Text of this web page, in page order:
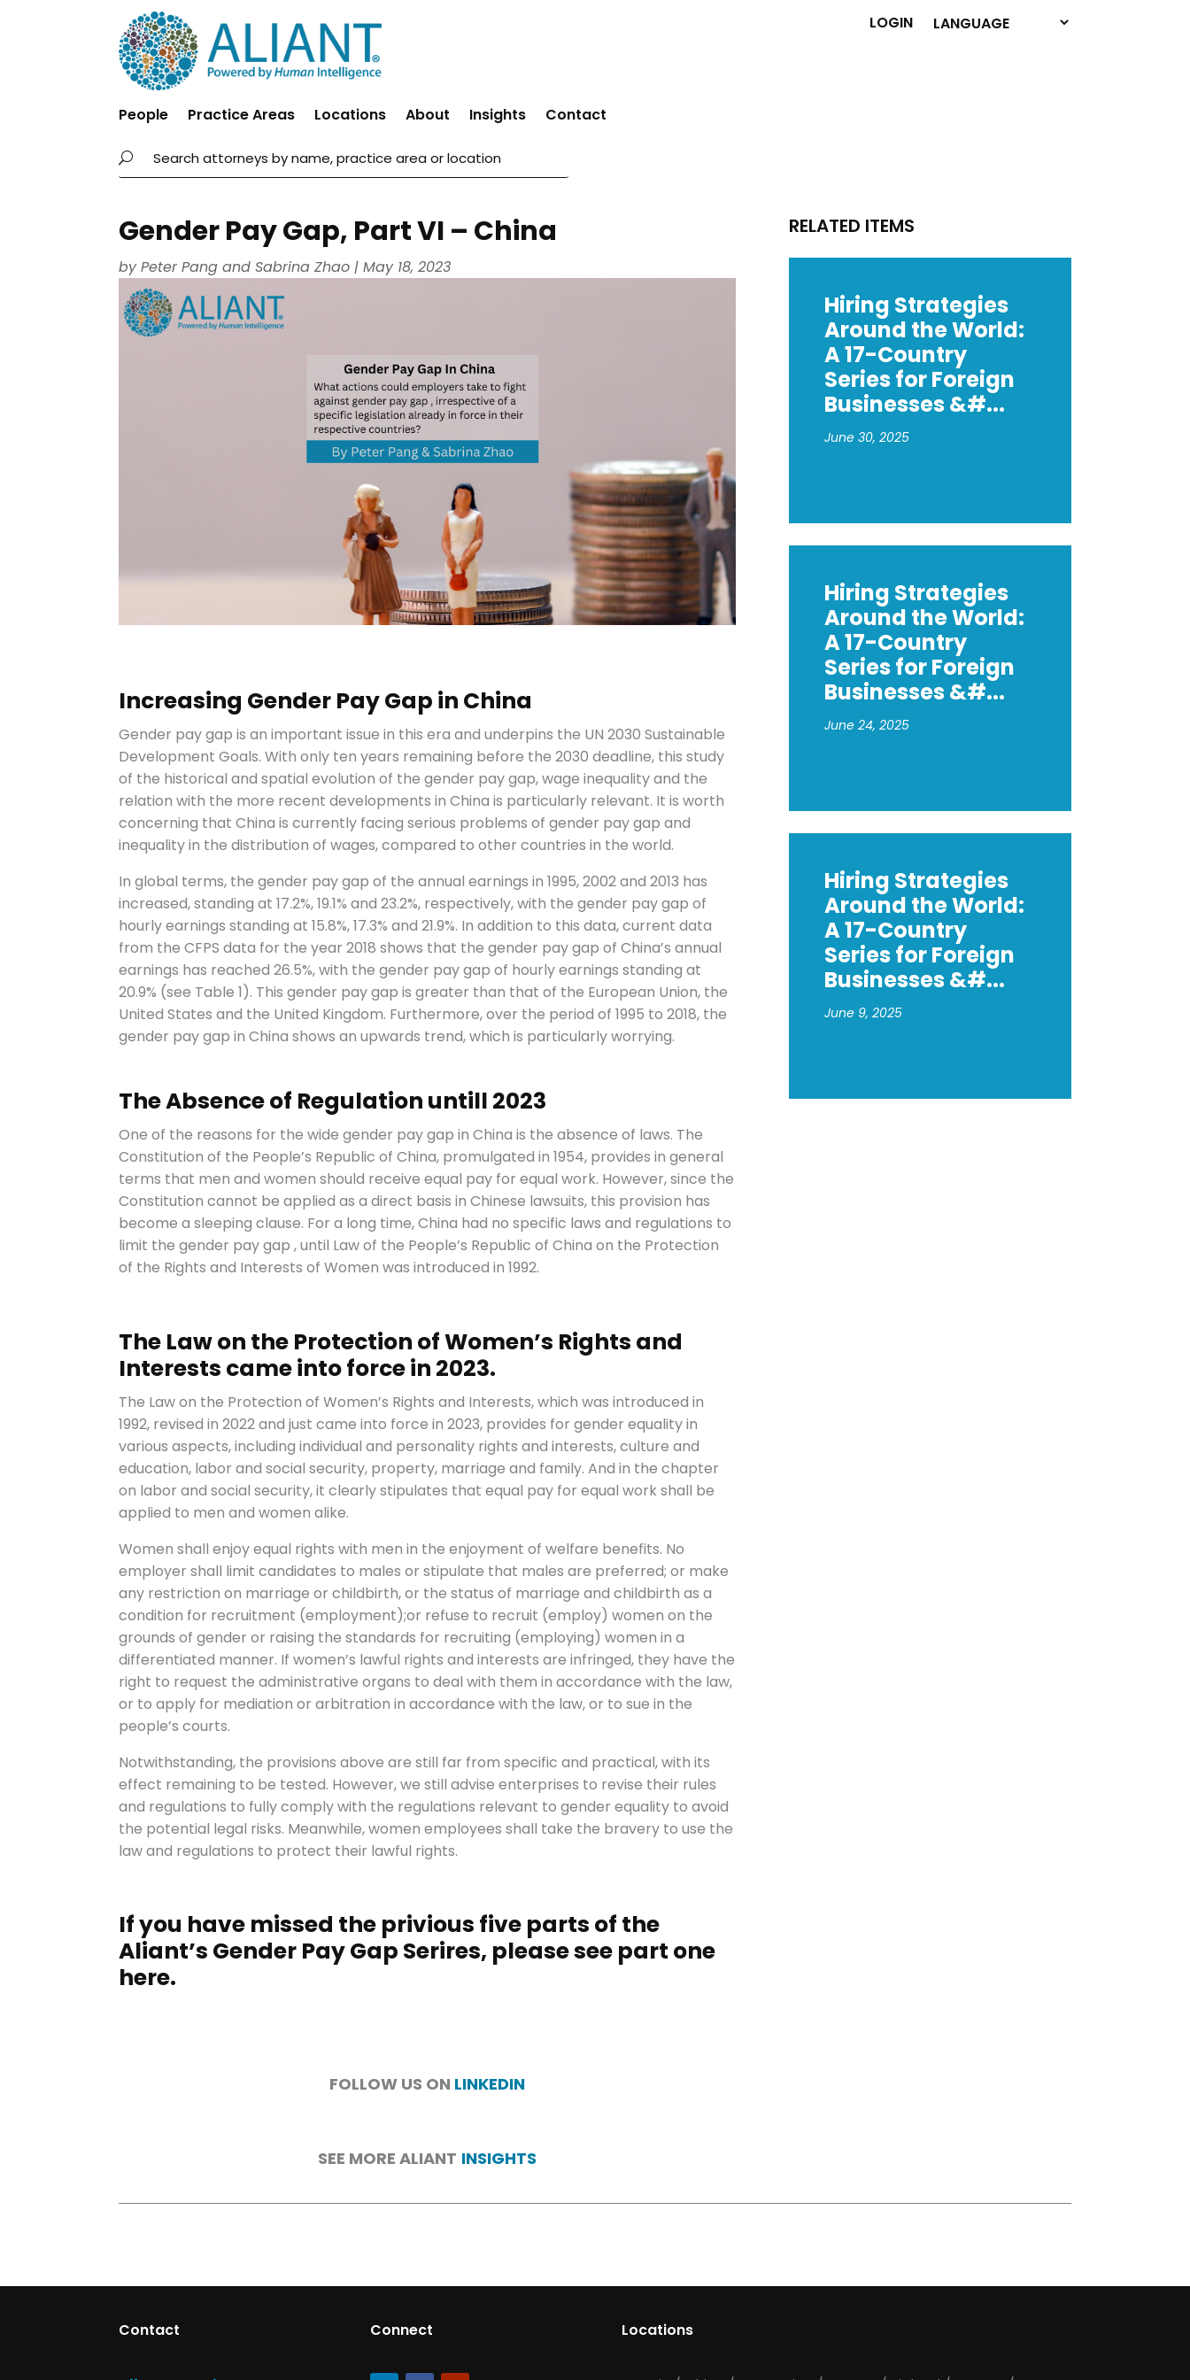
People Practice Areas Locations About Insights Contact
LOGIN
Gender Pay Gap, Part VI – China
byPeter Pang andSabrina Zhao |May 18, 2023
Increasing Gender Pay Gap in China
Gender pay gap is an important issue in this era and underpins the UN 2030 Sustainable
Development Goals. With only ten years remaining before the 2030 deadline, this study
of the historical and spatial evolution of the gender pay gap, wage inequality and the
relation with the more recent developments in China is particularly relevant. It is worth
concerning that China is currently facing serious problems of gender pay gap and
inequality in the distribution of wages, compared to other countries in the world.
In global terms, the gender pay gap of the annual earnings in 1995, 2002 and 2013 has
increased, standing at 17.2%, 19.1% and 23.2%, respectively, with the gender pay gap of
hourly earnings standing at 15.8%, 17.3% and 21.9%. In addition to this data, current data
from the CFPS data for the year 2018 shows that the gender pay gap of China’s annual
earnings has reached 26.5%, with the gender pay gap of hourly earnings standing at
20.9% (see Table 1). This gender pay gap is greater than that of the European Union, the
United States and the United Kingdom. Furthermore, over the period of 1995 to 2018, the
gender pay gap in China shows an upwards trend, which is particularly worrying.
The Absence of Regulation untill 2023
One of the reasons for the wide gender pay gap in China is the absence of laws. The
Constitution of the People’s Republic of China, promulgated in 1954, provides in general
terms that men and women should receive equal pay for equal work. However, since the
Constitution cannot be applied as a direct basis in Chinese lawsuits, this provision has
become a sleeping clause. For a long time, China had no specific laws and regulations to
limit the gender pay gap , until Law of the People’s Republic of China on the Protection
of the Rights and Interests of Women was introduced in 1992.
The Law on the Protection of Women’s Rights and
Interests came into force in 2023.
The Law on the Protection of Women’s Rights and Interests, which was introduced in
1992, revised in 2022 and just came into force in 2023, provides for gender equality in
various aspects, including individual and personality rights and interests, culture and
education, labor and social security, property, marriage and family. And in the chapter
on labor and social security, it clearly stipulates that equal pay for equal work shall be
applied to men and women alike.
Women shall enjoy equal rights with men in the enjoyment of welfare benefits. No
employer shall limit candidates to males or stipulate that males are preferred; or make
any restriction on marriage or childbirth, or the status of marriage and childbirth as a
condition for recruitment (employment);or refuse to recruit (employ) women on the
grounds of gender or raising the standards for recruiting (employing) women in a
differentiated manner. If women’s lawful rights and interests are infringed, they have the
right to request the administrative organs to deal with them in accordance with the law,
or to apply for mediation or arbitration in accordance with the law, or to sue in the
people’s courts.
Notwithstanding, the provisions above are still far from specific and practical, with its
effect remaining to be tested. However, we still advise enterprises to revise their rules
and regulations to fully comply with the regulations relevant to gender equality to avoid
the potential legal risks. Meanwhile, women employees shall take the bravery to use the
law and regulations to protect their lawful rights.
If you have missed the privious five parts of the
Aliant’s Gender Pay Gap Serires, please see part one
here.
FOLLOW US ON LINKEDIN
SEE MORE ALIANT INSIGHTS
RELATED ITEMS
Hiring Strategies
Around the World:
A 17-Country
Series for Foreign
Businesses &#...
June 30, 2025
Hiring Strategies
Around the World:
A 17-Country
Series for Foreign
Businesses &#...
June 24, 2025
Hiring Strategies
Around the World:
A 17-Country
Series for Foreign
Businesses &#...
June 9, 2025
Contact Connect Locations